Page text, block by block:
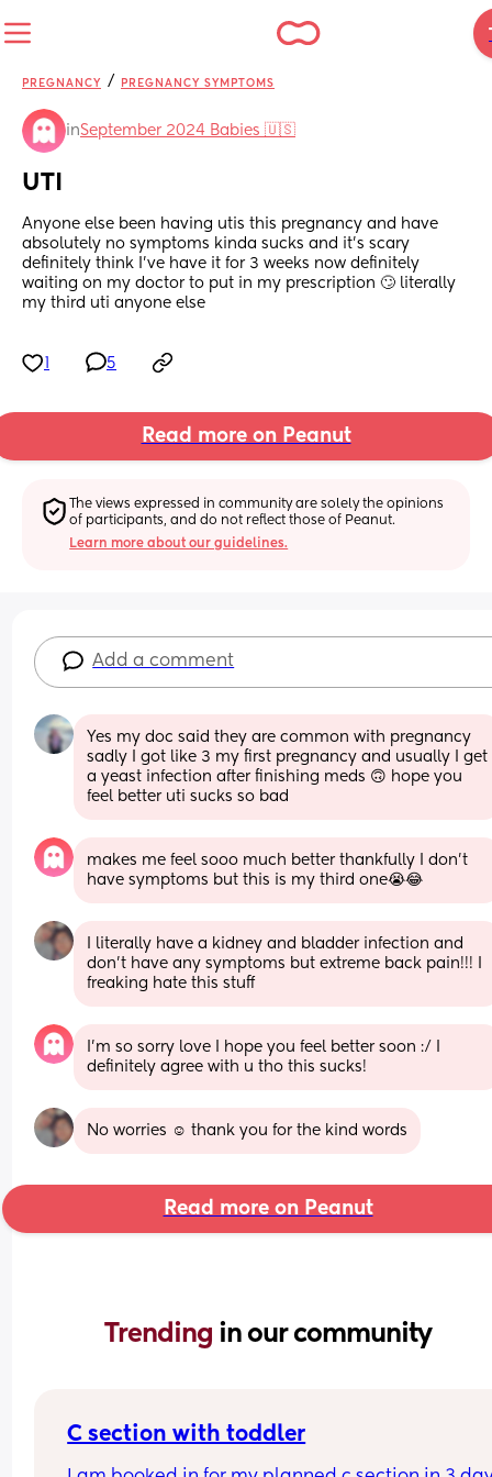
PREGNANCY / PREGNANCY SYMPTOMS
inSeptember 2024 Babies 🇺🇸
UTI
Anyone else been having utis this pregnancy and have
absolutely no symptoms kinda sucks and it’s scary
definitely think I’ve have it for 3 weeks now definitely
waiting on my doctor to put in my prescription 🙄 literally
my third uti anyone else
5
Read more on Peanut
The views expressed in community are solely the opinions
of participants, and do not reflect those of Peanut.
Learn more about our guidelines.
Add a comment
Yes my doc said they are common with pregnancy
sadly I got like 3 my first pregnancy and usually I get
a yeast infection after finishing meds 🙃 hope you
feel better uti sucks so bad
makes me feel sooo much better thankfully I don’t
have symptoms but this is my third one😭😂
I literally have a kidney and bladder infection and
don't have any symptoms but extreme back pain!!! I
freaking hate this stuff
I’m so sorry love I hope you feel better soon :/ I
definitely agree with u tho this sucks!
No worries ☺️ thank you for the kind words
Read more on Peanut
Trending in our community
C section with toddler